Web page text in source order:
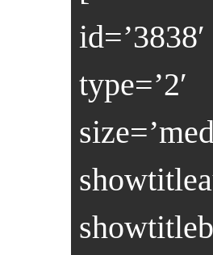
id=’3838′
type=’2′